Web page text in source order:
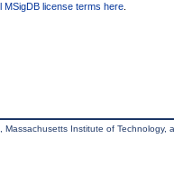
MSigDB license terms here
Institute of Technology,